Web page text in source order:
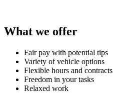
What we offer
Fair pay with potential tips
Variety of vehicle options
Flexible hours and contracts
Freedom in your tasks
Relaxed work